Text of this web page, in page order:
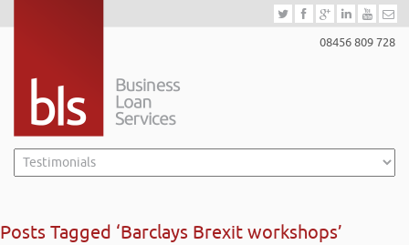
08456 809 728
Posts Tagged ‘Barclays Brexit workshops’